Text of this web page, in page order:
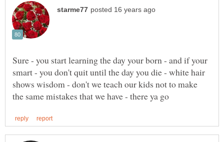
Sure - you start learning the day your born - and if your
smart - you don't quit until the day you die - white hair
shows wisdom - don't we teach our kids not to make